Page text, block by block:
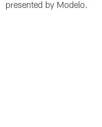
presented by Modelo.